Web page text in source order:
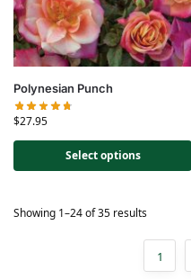
Polynesian Punch
$27.95
Select options
Showing 1–24 of 35 results
1